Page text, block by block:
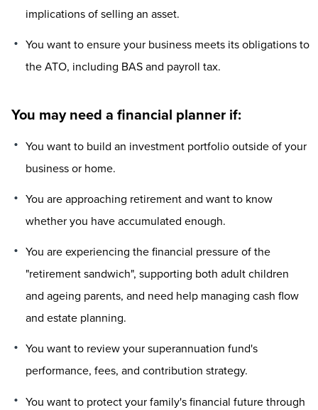
implications of selling an asset.
You want to ensure your business meets its obligations to
the ATO, including BAS and payroll tax.
You may need a financial planner if:
You want to build an investment portfolio outside of your
business or home.
You are approaching retirement and want to know
whether you have accumulated enough.
You are experiencing the financial pressure of the
"retirement sandwich", supporting both adult children
and ageing parents, and need help managing cash flow
and estate planning.
You want to review your superannuation fund's
performance, fees, and contribution strategy.
You want to protect your family's financial future through